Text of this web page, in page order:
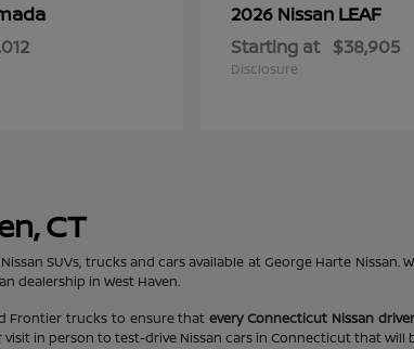
2026 Nissan LEAF
Starting at $38,905
Disclosure
CT
SUVs, trucks and cars available at George Harte Nissan.
dealership in West Haven.
Frontier trucks to ensure thatevery Connecticut Nissan
in person to test-drive Nissan cars in Connecticut that will